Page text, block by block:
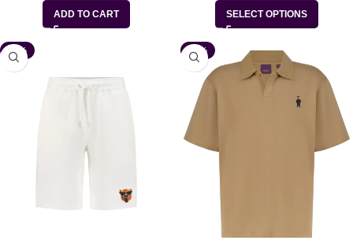
ADD TO CART SELECT OPTIONS
-36% -35%